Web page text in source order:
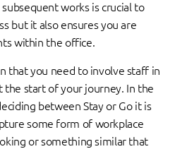
works is crucial to
but it also ensures you are
within the office.
that you need to involve staff in
the start of your journey. In the
between Stay or Go it is
some form of workplace
or something similar that